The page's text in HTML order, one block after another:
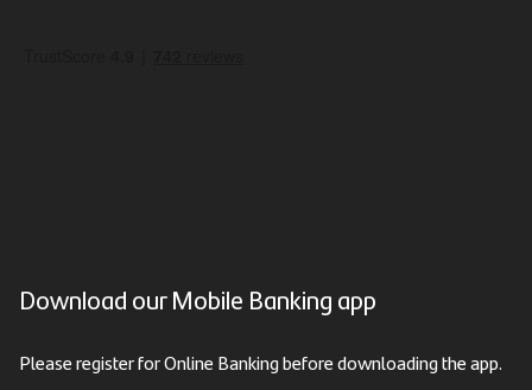
Download our Mobile Banking app
Please register for Online Banking before downloading the app.